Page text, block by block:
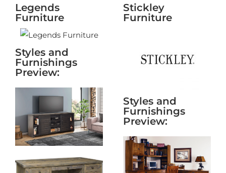
Legends
Furniture
Styles and
Furnishings
Preview:
Stickley
Furniture
Styles and
Furnishings
Preview: